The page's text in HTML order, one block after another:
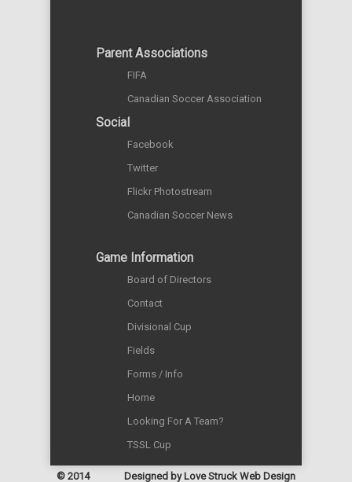
Parent Associations
FIFA
Canadian Soccer Association
Social
Facebook
Twitter
Flickr Photostream
Canadian Soccer News
Game Information
Board of Directors
Contact
Divisional Cup
Fields
Forms / Info
Home
Looking For A Team?
TSSL Cup
© 2014 Designed byLove Struck Web Design